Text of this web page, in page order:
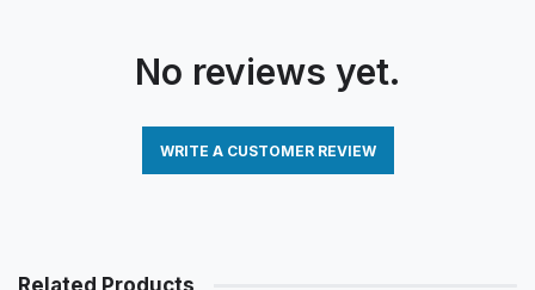
No reviews yet.
WRITE A CUSTOMER REVIEW